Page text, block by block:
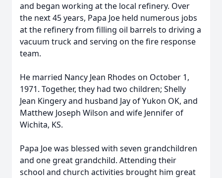
and began working at the local refinery. Over
the next 45 years, Papa Joe held numerous jobs
at the refinery from filling oil barrels to driving a
vacuum truck and serving on the fire response
team.
He married Nancy Jean Rhodes on October 1,
1971. Together, they had two children; Shelly
Jean Kingery and husband Jay of Yukon OK, and
Matthew Joseph Wilson and wife Jennifer of
Wichita, KS.
Papa Joe was blessed with seven grandchildren
and one great grandchild. Attending their
school and church activities brought him great